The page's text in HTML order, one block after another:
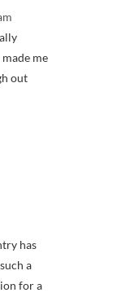
me
out
has
a
for a